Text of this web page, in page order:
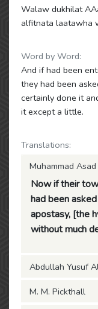
Walaw dukhilat
alfitnata laatawha
Word by Word:
And if had been
they had been
certainly done it
it except a little.
Translations:
Muhammad Asad
Now if their
had been
apostasy, [the
without much
Abdullah Yusuf
M. M. Pickthall